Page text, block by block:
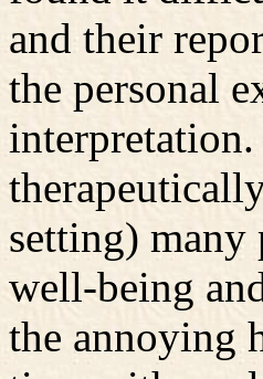
and their
the personal
interpretation.
setting) many
well-being
the annoying